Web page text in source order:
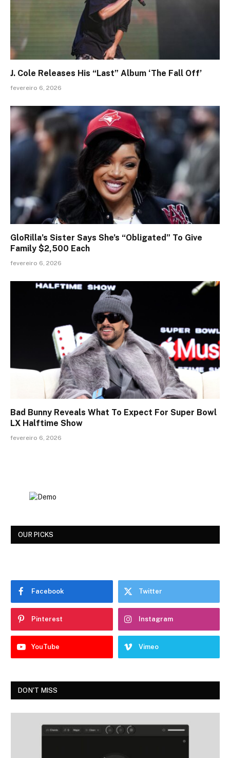
J. Cole Releases His “Last” Album ‘The Fall Off’
fevereiro 6, 2026
GloRilla’s Sister Says She’s “Obligated” To Give
Family $2,500 Each
fevereiro 6, 2026
Bad Bunny Reveals What To Expect For Super Bowl
LX Halftime Show
fevereiro 6, 2026
OUR PICKS
Facebook Twitter
Pinterest Instagram
YouTube Vimeo
DON'T MISS